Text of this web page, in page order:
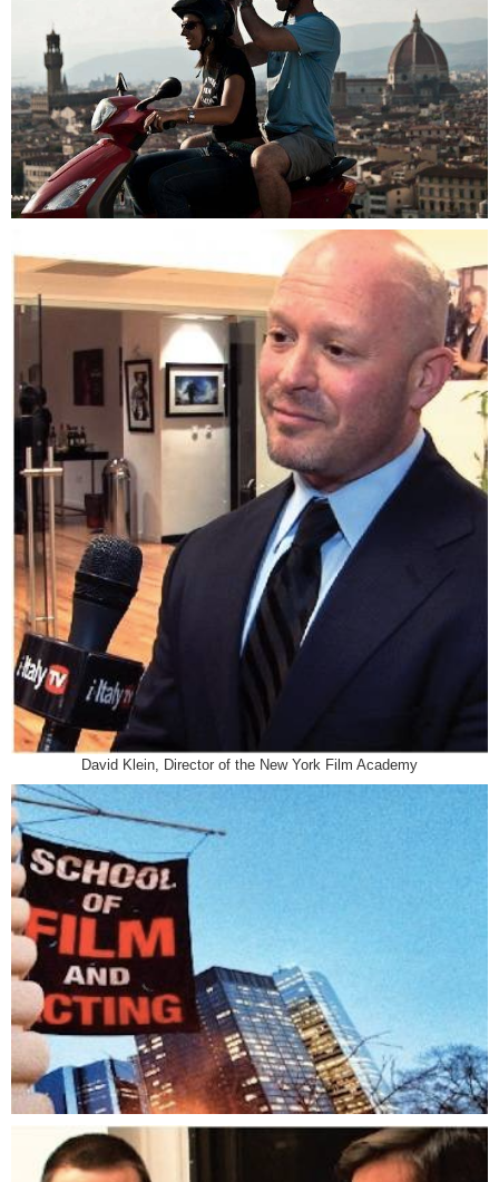
David Klein, Director of the New York Film Academy